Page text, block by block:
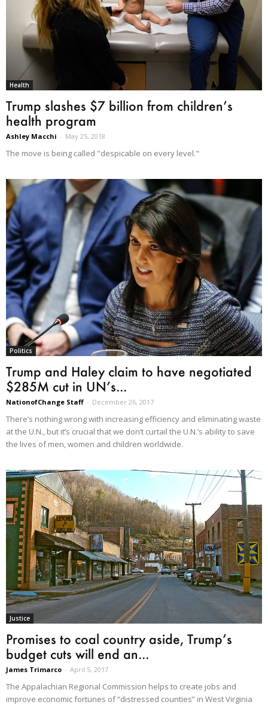
Health
Trump slashes $7 billion from children’s
health program
Ashley Macchi - May 25, 2018
The move is being called "despicable on every level."
Politics
Trump and Haley claim to have negotiated
$285M cut in UN’s...
NationofChange Staff - December 26, 2017
There’s nothing wrong with increasing efficiency and eliminating waste
at the U.N., but it’s crucial that we don’t curtail the U.N.’s ability to save
the lives of men, women and children worldwide.
Justice
Promises to coal country aside, Trump’s
budget cuts will end an...
James Trimarco - April 5, 2017
The Appalachian Regional Commission helps to create jobs and
improve economic fortunes of “distressed counties” in West Virginia